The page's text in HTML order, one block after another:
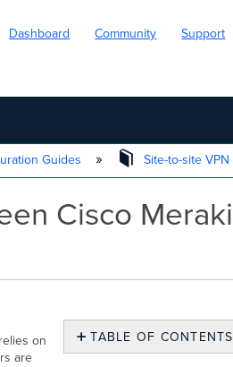
Dashboard Community Support
Guides Site-to-site VPN
Cisco Meraki
TABLE OF CONTENTS
on
are